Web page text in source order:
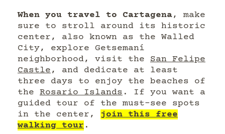
When you travel to Cartagena, make
sure to stroll around its historic
center, also known as the Walled
City, explore Getsemaní
neighborhood, visit the San Felipe
Castle, and dedicate at least
three days to enjoy the beaches of
the Rosario Islands . If you want a
guided tour of the must-see spots
in the center, join this free
walking tour .